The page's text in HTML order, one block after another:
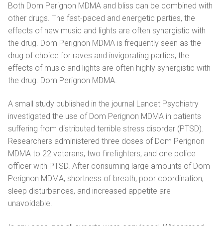
Both Dom Perignon MDMA and bliss can be combined with
other drugs. The fast-paced and energetic parties, the
effects of new music and lights are often synergistic with
the drug. Dom Perignon MDMA is frequently seen as the
drug of choice for raves and invigorating parties; the
effects of music and lights are often highly synergistic with
the drug. Dom Perignon MDMA.
A small study published in the journal Lancet Psychiatry
investigated the use of Dom Perignon MDMA in patients
suffering from distributed terrible stress disorder (PTSD).
Researchers administered three doses of Dom Perignon
MDMA to 22 veterans, two firefighters, and one police
officer with PTSD. After consuming large amounts of Dom
Perignon MDMA, shortness of breath, poor coordination,
sleep disturbances, and increased appetite are
unavoidable.